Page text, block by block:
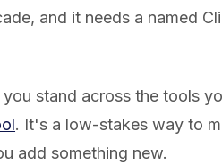
and it needs a named
stand across the tools
. It's a low-stakes way to
add something new.